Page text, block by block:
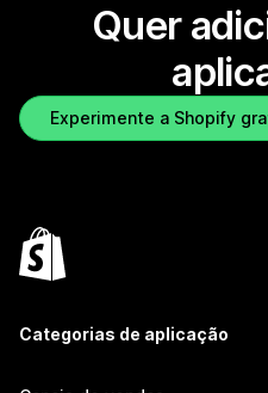
Quer
Experimente a Shopify
Categorias de aplicação